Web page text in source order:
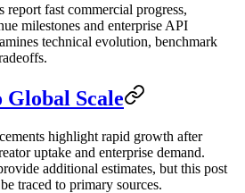
fast commercial progress,
milestones and enterprise API
technical evolution, benchmark
Scale
highlight rapid growth after
uptake and enterprise demand.
additional estimates, but this post
traced to primary sources.